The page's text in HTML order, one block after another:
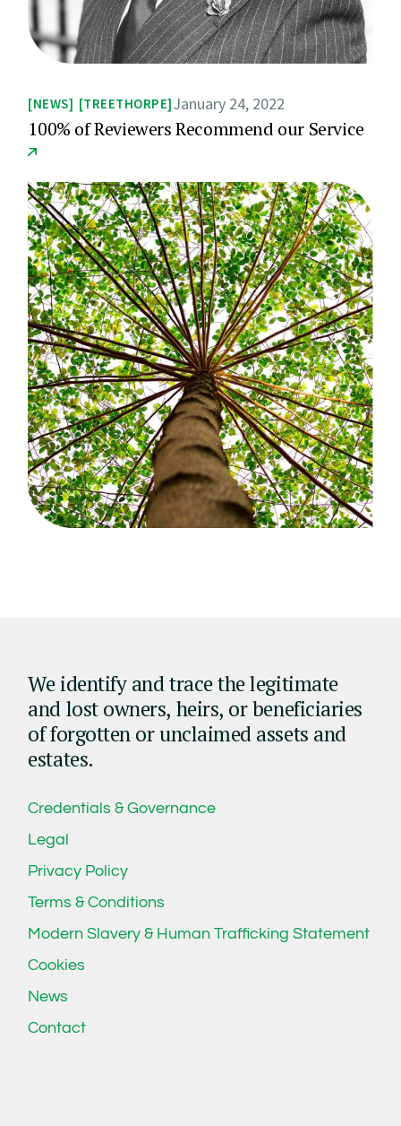
NEWS TREETHORPE January 24, 2022
100% of Reviewers Recommend our Service
We identify and trace the legitimate
and lost owners, heirs, or beneficiaries
of forgotten or unclaimed assets and
estates.
Credentials & Governance
Legal
Privacy Policy
Terms & Conditions
Modern Slavery & Human Trafficking Statement
Cookies
News
Contact